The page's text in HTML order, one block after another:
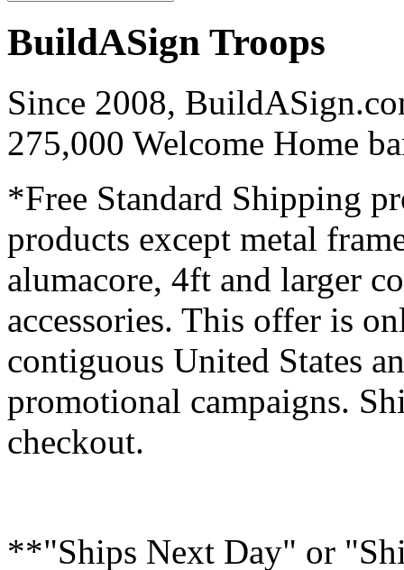
BuildASign Troops
Since 2008,
275,000 Welcome Home
*Free Standard Shipping
products except metal
alumacore, 4ft and larger
accessories. This offer is
contiguous United States
promotional campaigns.
checkout.
**"Ships Next Day" or